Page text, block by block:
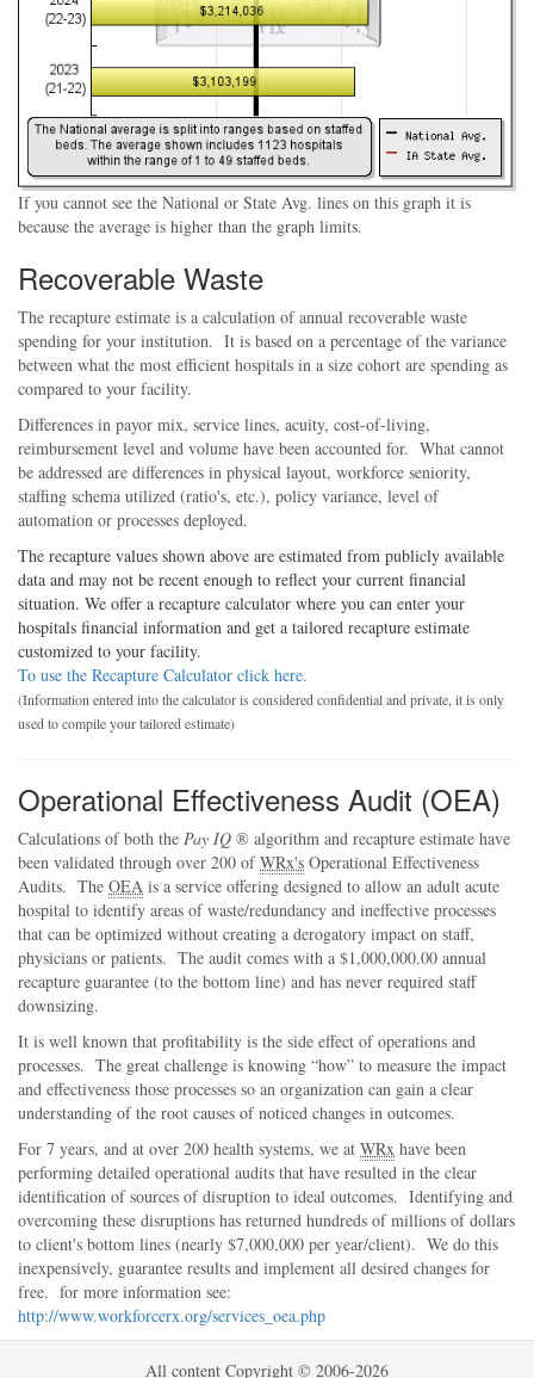
If you cannot see the National or State Avg. lines on this graph it is
because the average is higher than the graph limits.
Recoverable Waste
The recapture estimate is a calculation of annual recoverable waste
spending for your institution. It is based on a percentage of the variance
between what the most efficient hospitals in a size cohort are spending as
compared to your facility.
Differences in payor mix, service lines, acuity, cost-of-living,
reimbursement level and volume have been accounted for. What cannot
be addressed are differences in physical layout, workforce seniority,
staffing schema utilized (ratio's, etc.), policy variance, level of
automation or processes deployed.
The recapture values shown above are estimated from publicly available
data and may not be recent enough to reflect your current financial
situation. We offer a recapture calculator where you can enter your
hospitals financial information and get a tailored recapture estimate
customized to your facility.
To use the Recapture Calculator click here.
(Information entered into the calculator is considered confidential and private, it is only
used to compile your tailored estimate)
Operational Effectiveness Audit (OEA)
Calculations of both the Pay IQ ® algorithm and recapture estimate have
been validated through over 200 ofWRx's Operational Effectiveness
Audits. The OEA is a service offering designed to allow an adult acute
hospital to identify areas of waste/redundancy and ineffective processes
that can be optimized without creating a derogatory impact on staff,
physicians or patients. The audit comes with a $1,000,000.00 annual
recapture guarantee (to the bottom line) and has never required staff
downsizing.
It is well known that profitability is the side effect of operations and
processes. The great challenge is knowing how to measure the impact
and effectiveness those processes so an organization can gain a clear
understanding of the root causes of noticed changes in outcomes.
For 7 years, and at over 200 health systems, we at WRx have been
performing detailed operational audits that have resulted in the clear
identification of sources of disruption to ideal outcomes. Identifying and
overcoming these disruptions has returned hundreds of millions of dollars
to client's bottom lines (nearly $7,000,000 per year/client). We do this
inexpensively, guarantee results and implement all desired changes for
free. for more information see:
http://www.workforcerx.org/services_oea.php
All content Copyright © 2006-2026